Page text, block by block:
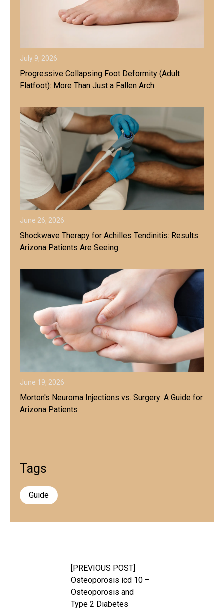
July 9, 2026
Progressive Collapsing Foot Deformity (Adult
Flatfoot): More Than Just a Fallen Arch
June 26, 2026
Shockwave Therapy for Achilles Tendinitis: Results
Arizona Patients Are Seeing
June 19, 2026
Morton's Neuroma Injections vs. Surgery: A Guide for
Arizona Patients
Tags
Guide
[PREVIOUS POST]
Osteoporosis icd 10 –
Osteoporosis and
Type 2 Diabetes